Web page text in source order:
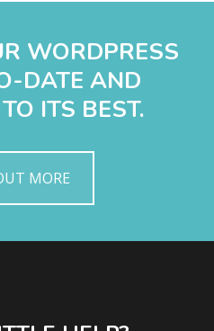
WORDPRESS
DATE AND
ITS BEST.
MORE